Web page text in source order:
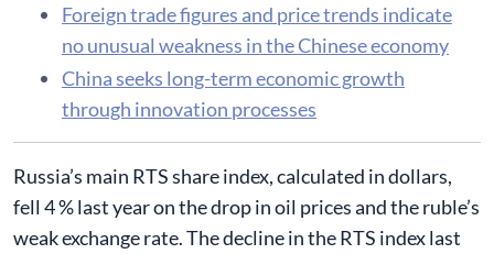
Foreign trade figures and price trends indicate
no unusual weakness in the Chinese economy
China seeks long-term economic growth
through innovation processes
Russia’s main RTS share index, calculated in dollars,
fell 4 % last year on the drop in oil prices and the ruble’s
weak exchange rate. The decline in the RTS index last